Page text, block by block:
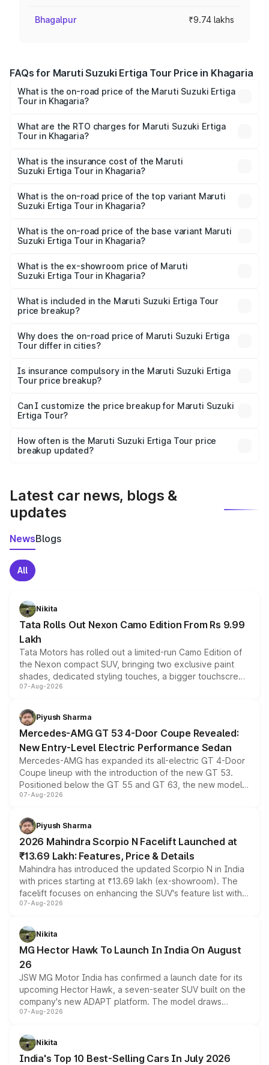
Bhagalpur ₹9.74 lakhs
FAQs for Maruti Suzuki Ertiga Tour Price in Khagaria
What is the on-road price of the Maruti Suzuki Ertiga
Tour in Khagaria?
from ₹9.68 Lakhs and ₹10.59 Lakhs. On-road prices vary
across cities based on registration fees, insurance, and
What are the RTO charges for Maruti Suzuki Ertiga
Tour in Khagaria?
Suzuki Ertiga Tour in Khagaria will be ₹1.07 lakhs.
What is the insurance cost of the Maruti
Suzuki Ertiga Tour in Khagaria?
Suzuki Ertiga Tour in Khagaria is ₹47.62 thousands
What is the on-road price of the top variant Maruti
Suzuki Ertiga Tour in Khagaria?
lakhs Lakh in Khagaria.
What is the on-road price of the base variant Maruti
Suzuki Ertiga Tour in Khagaria?
lakhs Lakh in Khagaria.
What is the ex-showroom price of Maruti
Suzuki Ertiga Tour in Khagaria?
Suzuki Ertiga Tour in Khagaria is ₹9.74 lakhs.
What is included in the Maruti Suzuki Ertiga Tour
price breakup?
charges, insurance, road tax, handling fees, and optional
accessories.
Why does the on-road price of Maruti Suzuki Ertiga
Tour differ in cities?
charges, taxes, and insurance costs.
Is insurance compulsory in the Maruti Suzuki Ertiga
Tour price breakup?
Yes, at least third-party insurance is mandatory in India,
and it is included in the on-road price breakup.
Can I customize the price breakup for Maruti Suzuki
Ertiga Tour?
accessories, or different insurance plans, which will adjust
the final breakup.
How often is the Maruti Suzuki Ertiga Tour price
breakup updated?
Latest car news, blogs &
updates
NewsBlogs
All
Nikita
Tata Rolls Out Nexon Camo Edition From Rs 9.99
Lakh
Tata Motors has rolled out a limited-run Camo Edition of
the Nexon compact SUV, bringing two exclusive paint
shades, dedicated styling touches, a bigger touchscreen
and a built-in dashcam, while keeping the existing range
choices unchanged across the model lineup for buyers.
07-Aug-2026
Piyush Sharma
Mercedes-AMG GT 53 4-Door Coupe Revealed:
New Entry-Level Electric Performance Sedan
Mercedes-AMG has expanded its all-electric GT 4-Door
Coupe lineup with the introduction of the new GT 53.
Positioned below the GT 55 and GT 63, the new model
combines dual-motor all-wheel drive, a high-performance
more accessible entry point into the brand's latest
electric performance sedan range.
07-Aug-2026
Piyush Sharma
2026 Mahindra Scorpio N Facelift Launched at
₹13.69 Lakh: Features, Price & Details
Mahindra has introduced the updated Scorpio N in India
with prices starting at ₹13.69 lakh (ex-showroom). The
facelift focuses on enhancing the SUV's feature list with a
panoramic sunroof, larger digital displays, Level 2 ADAS
petrol and diesel engine options without any mechanical
changes.
07-Aug-2026
Nikita
MG Hector Hawk To Launch In India On August
26
JSW MG Motor India has confirmed a launch date for its
upcoming Hector Hawk, a seven-seater SUV built on the
company's new ADAPT platform. The model draws
heavily from the Wuling Starlight 560 sold overseas and
in hybrid powertrain options, positioning it above the
existing Hector in the brand's India lineup.
07-Aug-2026
Nikita
India's Top 10 Best-Selling Cars In July 2026